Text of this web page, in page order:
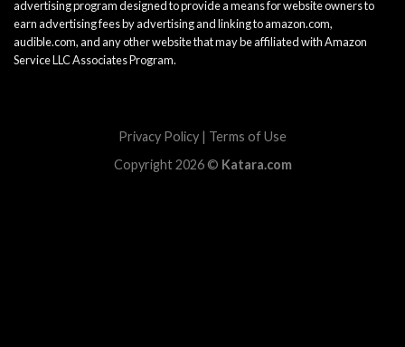
advertising program designed to provide a means for website owners to
earn advertising fees by advertising and linking to amazon.com,
audible.com, and any other website that may be affiliated with Amazon
Service LLC Associates Program.
Privacy Policy | Terms of Use
Copyright 2026 © Katara.com